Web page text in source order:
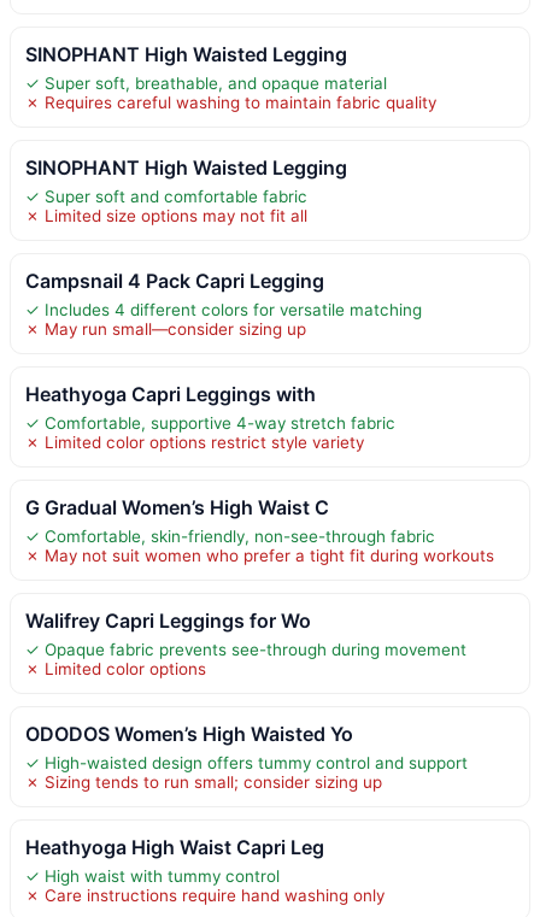
SINOPHANT High Waisted Legging
✓ Super soft, breathable, and opaque material
✗ Requires careful washing to maintain fabric quality
SINOPHANT High Waisted Legging
✓ Super soft and comfortable fabric
✗ Limited size options may not fit all
Campsnail 4 Pack Capri Legging
✓ Includes 4 different colors for versatile matching
✗ May run small—consider sizing up
Heathyoga Capri Leggings with
✓ Comfortable, supportive 4-way stretch fabric
✗ Limited color options restrict style variety
G Gradual Women’s High Waist C
✓ Comfortable, skin-friendly, non-see-through fabric
✗ May not suit women who prefer a tight fit during workouts
Walifrey Capri Leggings for Wo
✓ Opaque fabric prevents see-through during movement
✗ Limited color options
ODODOS Women’s High Waisted Yo
✓ High-waisted design offers tummy control and support
✗ Sizing tends to run small; consider sizing up
Heathyoga High Waist Capri Leg
✓ High waist with tummy control
✗ Care instructions require hand washing only